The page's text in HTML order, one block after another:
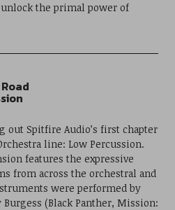
the primal power of
out Spitfire Audio’s first chapter
line: Low Percussion.
features the expressive
from across the orchestral and
were performed by
(Black Panther, Mission: